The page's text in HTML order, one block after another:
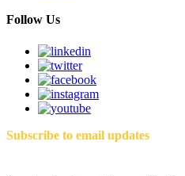
Follow Us
Subscribe to email updates